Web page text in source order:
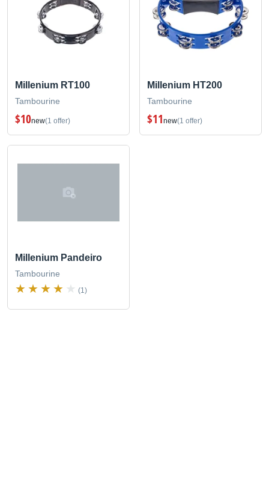
Millenium RT100
Tambourine
$10new(1 offer)
Millenium HT200
Tambourine
$11new(1 offer)
Millenium Pandeiro
Tambourine
(1)